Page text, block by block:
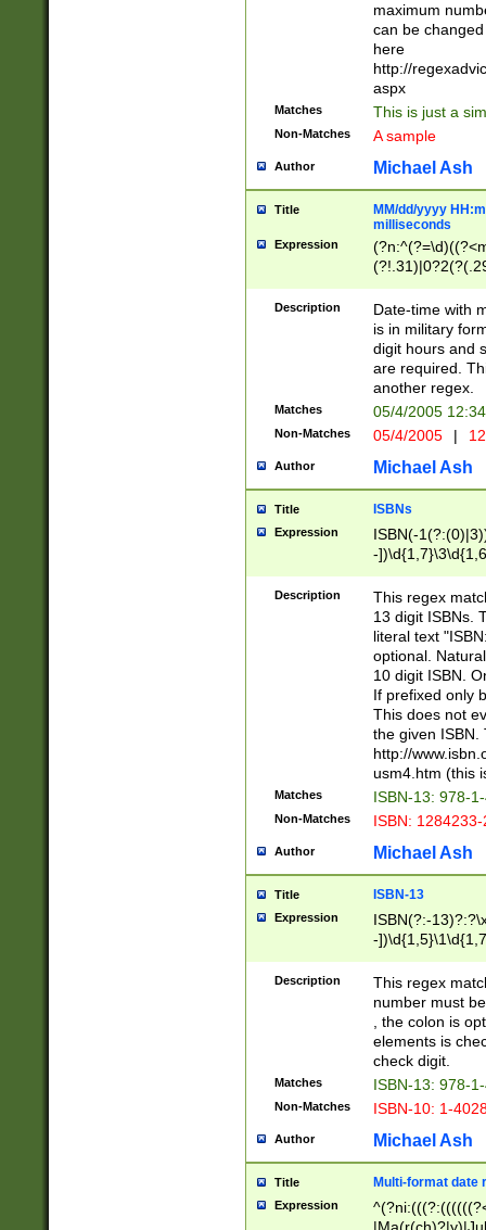
maximum
can be
here
http://
aspx
Matches This is just a
Non-Matches A sample
Author Michael Ash
Title
MM/dd/yyyy
milliseconds
Expression
<sep>[-./
9]|[2-
<minutes>[0-
Description
Date-time with
is in military
digit hours and
are required.
another regex.
Matches 05/4/2005
Non-Matches 05/4/2005 |
Author Michael Ash
Title ISBNs
Expression
ISBN(-
-
-
-
-
Description
This regex
13 digit ISBNs.
literal text
optional.
10 digit ISBN.
If prefixed only
This does not
the given ISBN.
http://
usm4.htm (this
Matches ISBN-13: 978-
Non-Matches ISBN:
Author Michael Ash
Title ISBN-13
Expression
ISBN(?:-
-
Description
This regex
number must
, the colon is
elements is
check digit.
Matches ISBN-13: 978-
Non-Matches ISBN-10: 1-
Author Michael Ash
Title Multi-format date
Expression